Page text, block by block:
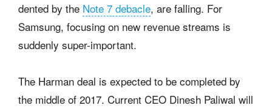
dented by the Note 7 debacle, are falling. For
Samsung, focusing on new revenue streams is
suddenly super-important.
The Harman deal is expected to be completed by
the middle of 2017. Current CEO Dinesh Paliwal will